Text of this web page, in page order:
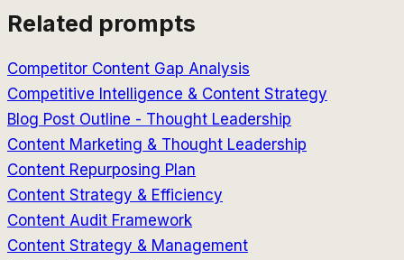
Related prompts
Competitor Content Gap Analysis
Competitive Intelligence & Content Strategy
Blog Post Outline - Thought Leadership
Content Marketing & Thought Leadership
Content Repurposing Plan
Content Strategy & Efficiency
Content Audit Framework
Content Strategy & Management